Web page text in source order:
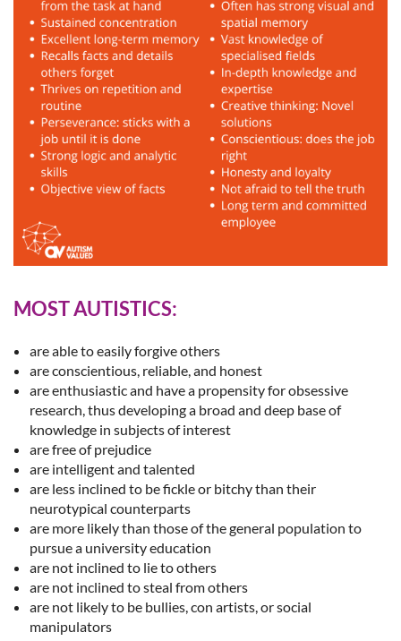
MOST AUTISTICS:
are able to easily forgive others
are conscientious, reliable, and honest
are enthusiastic and have a propensity for obsessive
research, thus developing a broad and deep base of
knowledge in subjects of interest
are free of prejudice
are intelligent and talented
are less inclined to be fickle or bitchy than their
neurotypical counterparts
are more likely than those of the general population to
pursue a university education
are not inclined to lie to others
are not inclined to steal from others
are not likely to be bullies, con artists, or social
manipulators